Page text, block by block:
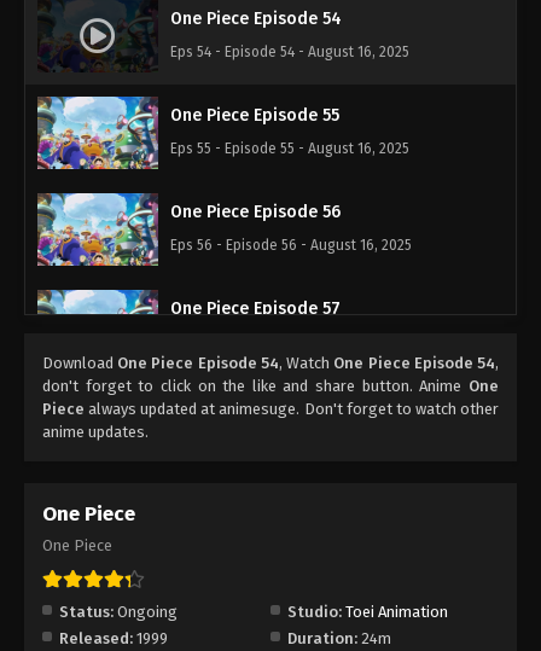
One Piece Episode 54
Eps 54 - Episode 54 - August 16, 2025
One Piece Episode 55
Eps 55 - Episode 55 - August 16, 2025
One Piece Episode 56
Eps 56 - Episode 56 - August 16, 2025
One Piece Episode 57
One Piece Episode 58
Eps 60 - Episode 60 - August 16, 2025
Download One Piece Episode 54, Watch One Piece Episode 54,
don't forget to click on the like and share button. Anime One
Piece always updated at animesuge. Don't forget to watch other
anime updates.
One Piece
One Piece
Status: Ongoing Studio: Toei Animation
Released: 1999 Duration: 24m